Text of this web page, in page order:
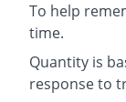
To help
time.
Quantity is
response to